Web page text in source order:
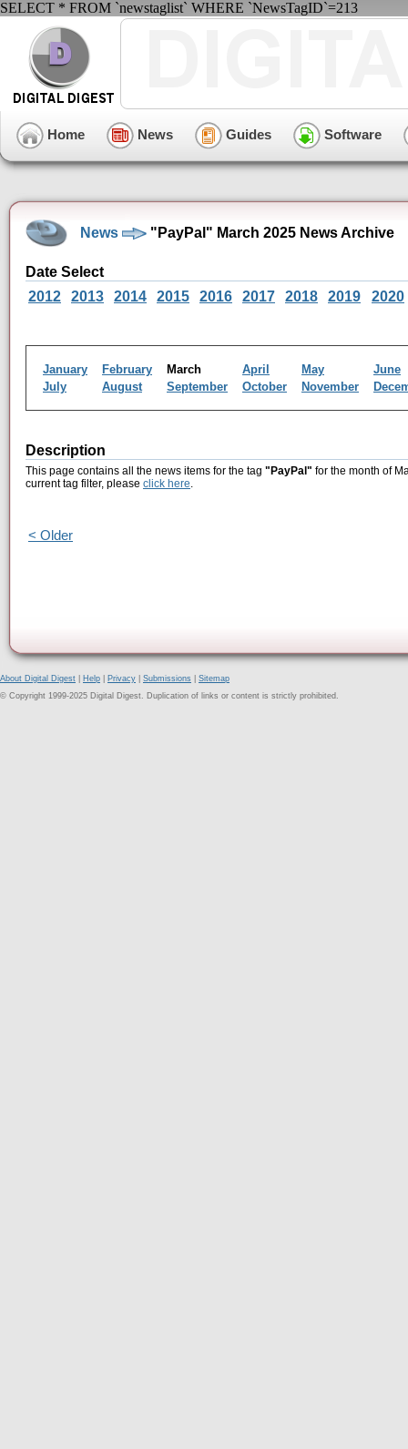
SELECT * FROM `newstaglist` WHERE `NewsTagID`=213
Home News Guides Software
News "PayPal" March 2025 News Archive
Date Select
2012
2013 2014 2015 2016 2017 2018 2019 2020
January February March April May
June
July
August September October November
Description
This page contains all the news items for the tag "PayPal" for the month of
current tag filter, please click here.
< Older
About Digital Digest Help Privacy Submissions
Sitemap
© Copyright 1999-2025 Digital Digest. Duplication of links or content is strictly prohibited.